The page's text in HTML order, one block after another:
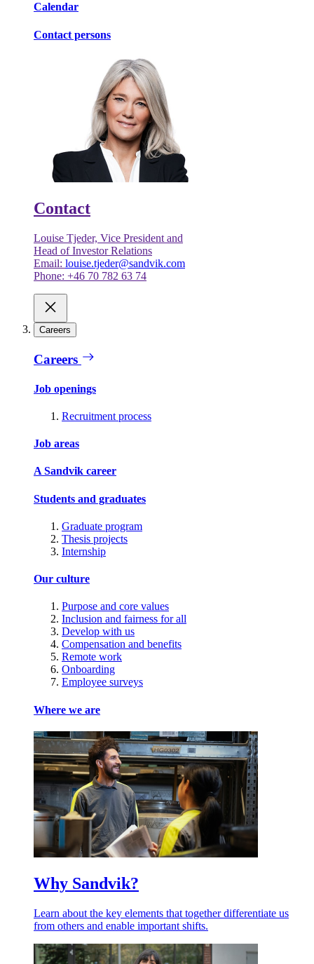
Calendar
Contact persons
Contact
Louise Tjeder, Vice President and
Head of Investor Relations
Email: louise.tjeder@sandvik.com
Phone: +46 70 782 63 74
Careers
Careers
Job openings
Recruitment process
Job areas
A Sandvik career
Students and graduates
Graduate program
Thesis projects
Internship
Our culture
Purpose and core values
Inclusion and fairness for all
Develop with us
Compensation and benefits
Remote work
Onboarding
Employee surveys
Where we are
Why Sandvik?
Learn about the key elements that together differentiate us
from others and enable important shifts.